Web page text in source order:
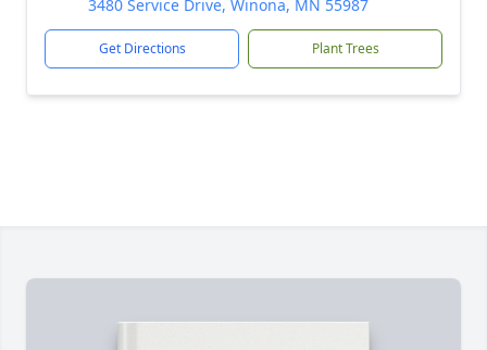
3480 Service Drive, Winona, MN 55987
Get Directions Plant Trees